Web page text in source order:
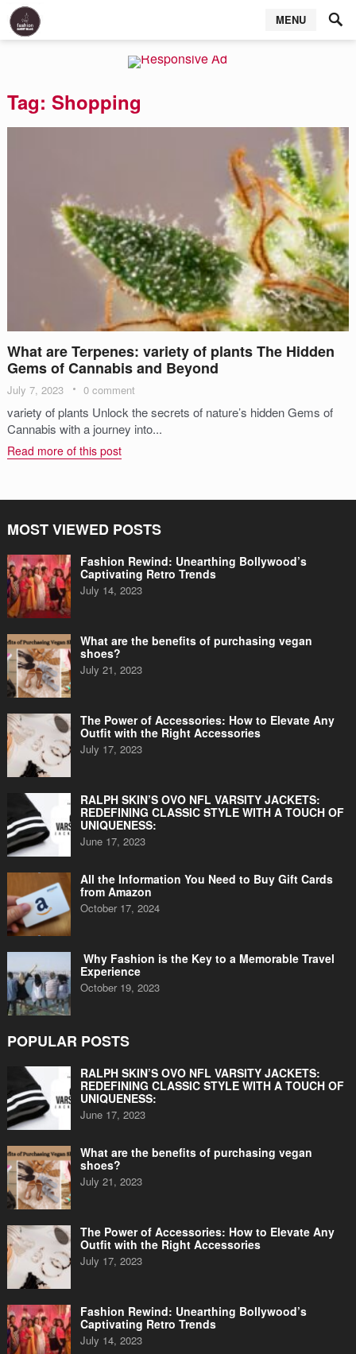
MENU
Tag: Shopping
What are Terpenes: variety of plants The Hidden
Gems of Cannabis and Beyond
July 7, 2023 0 comment
variety of plants Unlock the secrets of nature’s hidden Gems of
Cannabis with a journey into...
Read more of this post
MOST VIEWED POSTS
Fashion Rewind: Unearthing Bollywood’s
Captivating Retro Trends
July 14, 2023
What are the benefits of purchasing vegan
shoes?
July 21, 2023
The Power of Accessories: How to Elevate Any
Outfit with the Right Accessories
July 17, 2023
RALPH SKIN’S OVO NFL VARSITY JACKETS:
REDEFINING CLASSIC STYLE WITH A TOUCH OF
UNIQUENESS:
June 17, 2023
All the Information You Need to Buy Gift Cards
from Amazon
October 17, 2024
Why Fashion is the Key to a Memorable Travel
Experience
October 19, 2023
POPULAR POSTS
RALPH SKIN’S OVO NFL VARSITY JACKETS:
REDEFINING CLASSIC STYLE WITH A TOUCH OF
UNIQUENESS:
June 17, 2023
What are the benefits of purchasing vegan
shoes?
July 21, 2023
The Power of Accessories: How to Elevate Any
Outfit with the Right Accessories
July 17, 2023
Fashion Rewind: Unearthing Bollywood’s
Captivating Retro Trends
July 14, 2023